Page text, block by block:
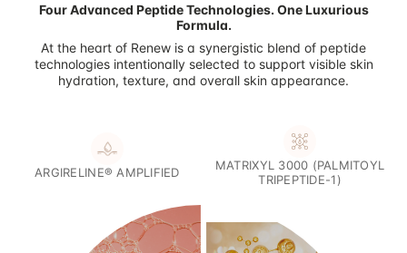
Four Advanced Peptide Technologies. One Luxurious
Formula.
At the heart of Renew is a synergistic blend of peptide
technologies intentionally selected to support visible skin
hydration, texture, and overall skin appearance.
ARGIRELINE® AMPLIFIED
MATRIXYL 3000 (PALMITOYL
TRIPEPTIDE-1)